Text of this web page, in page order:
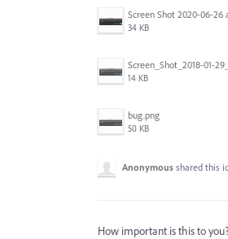
34 KB
14 KB
bug.png
50 KB
Anonymous shared this
How important is this to